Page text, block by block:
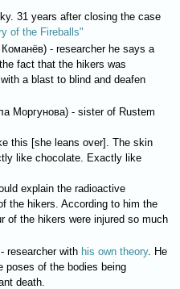
31 years after closing the case
of the Fireballs"
- researcher he says a
fact that the hikers was
a blast to blind and deafen
Моргунова) - sister of Rustem
this [she leans over]. The skin
like chocolate. Exactly like
explain the radioactive
the hikers. According to him the
of the hikers were injured so much
researcher with his own theory. He
poses of the bodies being
death.